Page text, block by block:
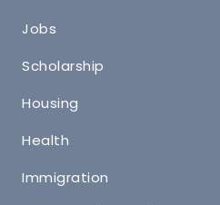
Jobs
Scholarship
Housing
Health
Immigration